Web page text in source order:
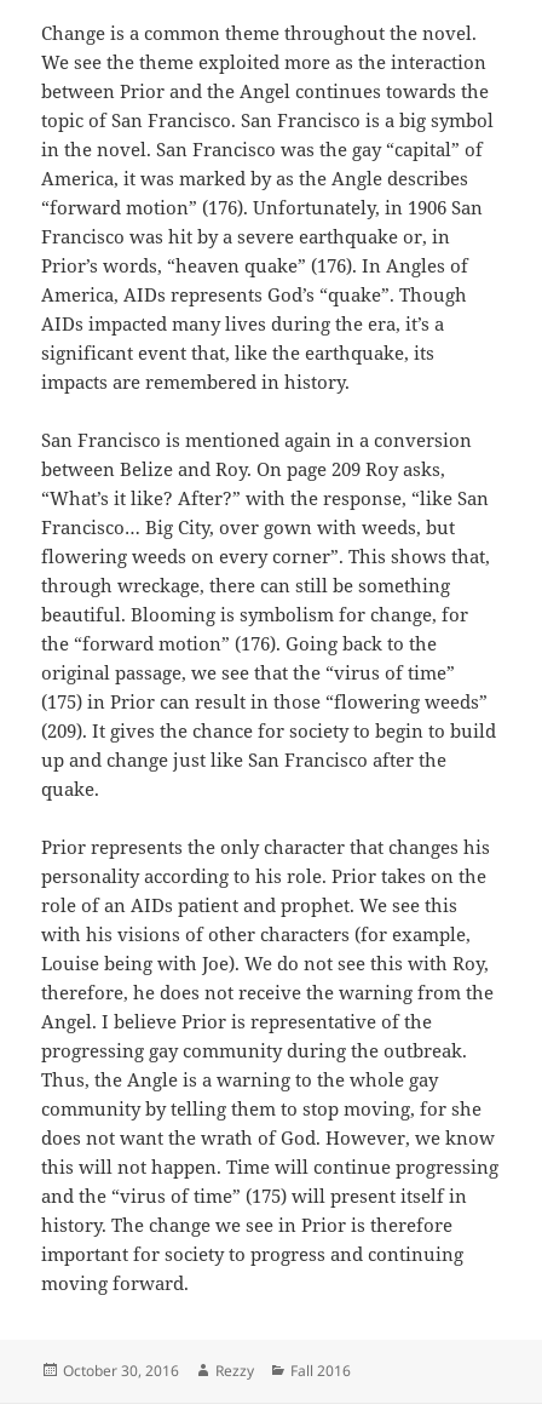
Change is a common theme throughout the novel.
We see the theme exploited more as the interaction
between Prior and the Angel continues towards the
topic of San Francisco. San Francisco is a big symbol
in the novel. San Francisco was the gay “capital” of
America, it was marked by as the Angle describes
“forward motion” (176). Unfortunately, in 1906 San
Francisco was hit by a severe earthquake or, in
Prior’s words, “heaven quake” (176). In Angles of
America, AIDs represents God’s “quake”. Though
AIDs impacted many lives during the era, it’s a
significant event that, like the earthquake, its
impacts are remembered in history.
San Francisco is mentioned again in a conversion
between Belize and Roy. On page 209 Roy asks,
“What’s it like? After?” with the response, “like San
Francisco… Big City, over gown with weeds, but
flowering weeds on every corner”. This shows that,
through wreckage, there can still be something
beautiful. Blooming is symbolism for change, for
the “forward motion” (176). Going back to the
original passage, we see that the “virus of time”
(175) in Prior can result in those “flowering weeds”
(209). It gives the chance for society to begin to build
up and change just like San Francisco after the
quake.
Prior represents the only character that changes his
personality according to his role. Prior takes on the
role of an AIDs patient and prophet. We see this
with his visions of other characters (for example,
Louise being with Joe). We do not see this with Roy,
therefore, he does not receive the warning from the
Angel. I believe Prior is representative of the
progressing gay community during the outbreak.
Thus, the Angle is a warning to the whole gay
community by telling them to stop moving, for she
does not want the wrath of God. However, we know
this will not happen. Time will continue progressing
and the “virus of time” (175) will present itself in
history. The change we see in Prior is therefore
important for society to progress and continuing
moving forward.
Posted
October 30, 2016 Author
Rezzy Categories
Fall 2016